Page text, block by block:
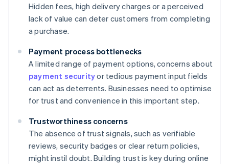
Hidden fees, high delivery charges or a perceived
lack of value can deter customers from completing
a purchase.
Payment process bottlenecks
A limited range of payment options, concerns about
payment securityor tedious payment input fields
can act as deterrents. Businesses need to optimise
for trust and convenience in this important step.
Trustworthiness concerns
The absence of trust signals, such as verifiable
reviews, security badges or clear return policies,
might instil doubt. Building trust is key during online